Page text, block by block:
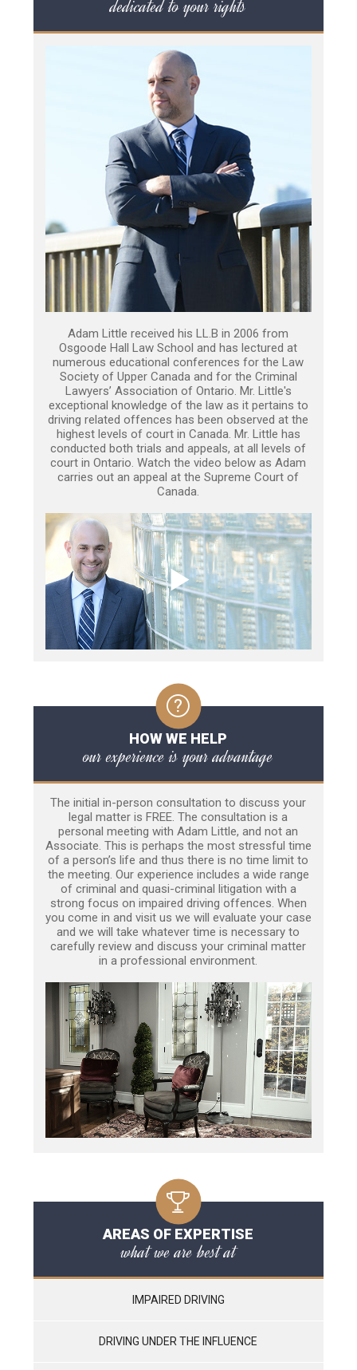
dedicated to your rights
Adam Little received his LL.B in 2006 from
Osgoode Hall Law School and has lectured at
numerous educational conferences for the Law
Society of Upper Canada and for the Criminal
Lawyers’ Association of Ontario. Mr. Little's
exceptional knowledge of the law as it pertains to
driving related offences has been observed at the
highest levels of court in Canada. Mr. Little has
conducted both trials and appeals, at all levels of
court in Ontario. Watch the video below as Adam
carries out an appeal at the Supreme Court of
Canada.
HOW WE HELP
our experience is your advantage
The initial in-person consultation to discuss your
legal matter is FREE. The consultation is a
personal meeting with Adam Little, and not an
Associate. This is perhaps the most stressful time
of a person’s life and thus there is no time limit to
the meeting. Our experience includes a wide range
of criminal and quasi-criminal litigation with a
strong focus on impaired driving offences. When
you come in and visit us we will evaluate your case
and we will take whatever time is necessary to
carefully review and discuss your criminal matter
in a professional environment.
AREAS OF EXPERTISE
what we are best at
IMPAIRED DRIVING
DRIVING UNDER THE INFLUENCE